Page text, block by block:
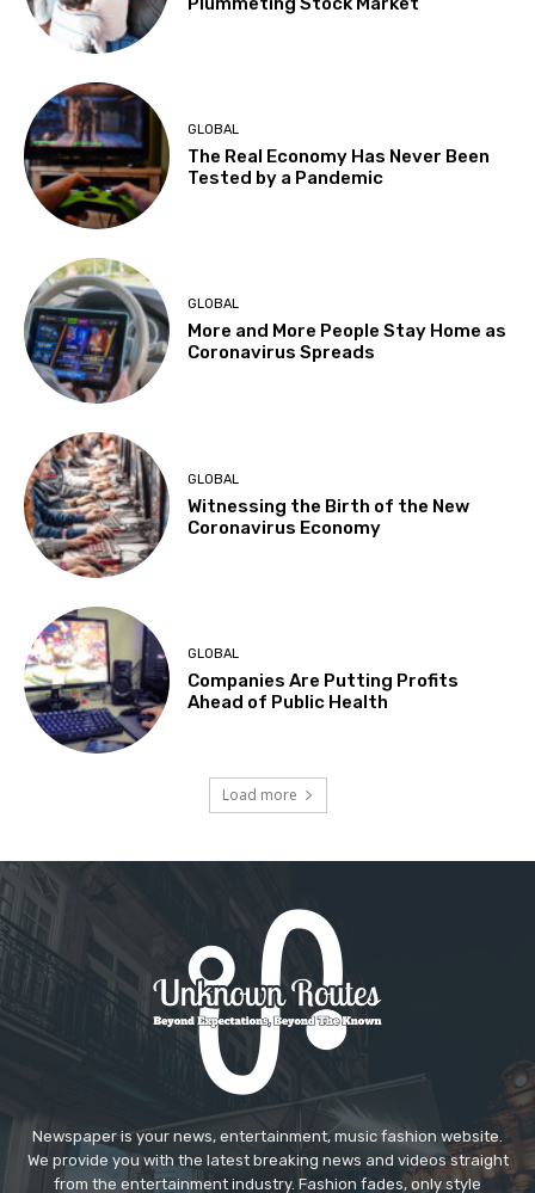
GLOBAL
The Real Economy Has Never Been
Tested by a Pandemic
GLOBAL
More and More People Stay Home as
Coronavirus Spreads
GLOBAL
Witnessing the Birth of the New
Coronavirus Economy
GLOBAL
Companies Are Putting Profits
Ahead of Public Health
Load more
Newspaper is your news, entertainment, music fashion website.
We provide you with the latest breaking news and videos straight
from the entertainment industry. Fashion fades, only style